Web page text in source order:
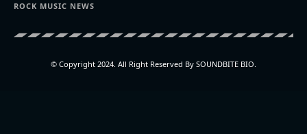
ROCK MUSIC NEWS
© Copyright 2024. All Right Reserved By SOUNDBITE BIO.